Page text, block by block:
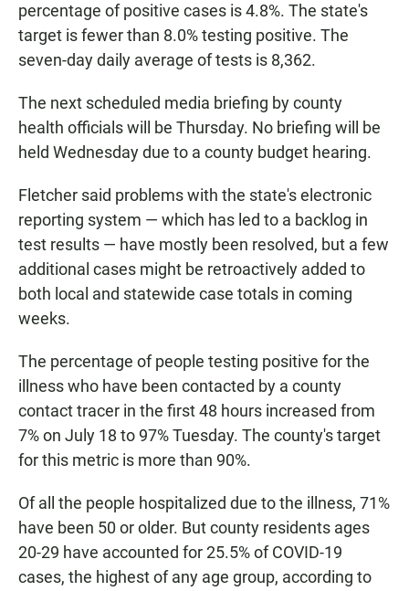
percentage of positive cases is 4.8%. The state's
target is fewer than 8.0% testing positive. The
seven-day daily average of tests is 8,362.
The next scheduled media briefing by county
health officials will be Thursday. No briefing will be
held Wednesday due to a county budget hearing.
Fletcher said problems with the state's electronic
reporting system — which has led to a backlog in
test results — have mostly been resolved, but a few
additional cases might be retroactively added to
both local and statewide case totals in coming
weeks.
The percentage of people testing positive for the
illness who have been contacted by a county
contact tracer in the first 48 hours increased from
7% on July 18 to 97% Tuesday. The county's target
for this metric is more than 90%.
Of all the people hospitalized due to the illness, 71%
have been 50 or older. But county residents ages
20-29 have accounted for 25.5% of COVID-19
cases, the highest of any age group, according to